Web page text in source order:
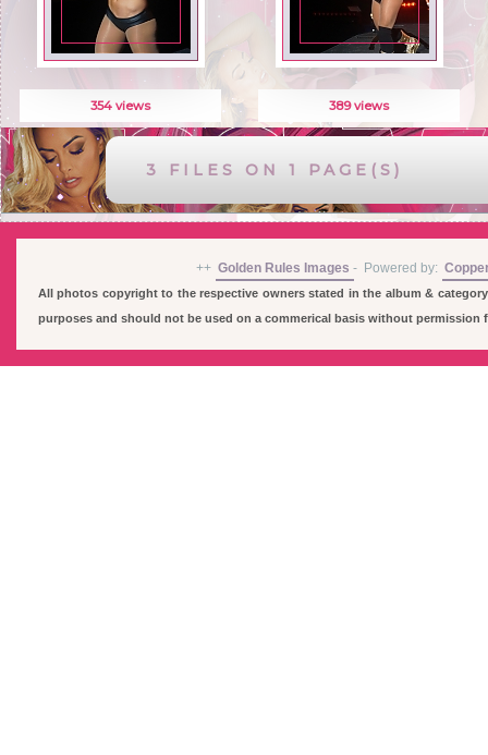
354 views 389 views
3 FILES ON 1 PAGE(S)
++ Golden Rules Images - Powered by:
All photos copyright to the respective owners stated in the album &
purposes and should not be used on a commerical basis without